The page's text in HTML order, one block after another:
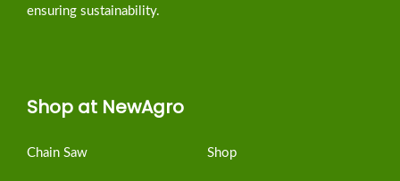
ensuring sustainability.
Shop at NewAgro
Chain Saw Shop